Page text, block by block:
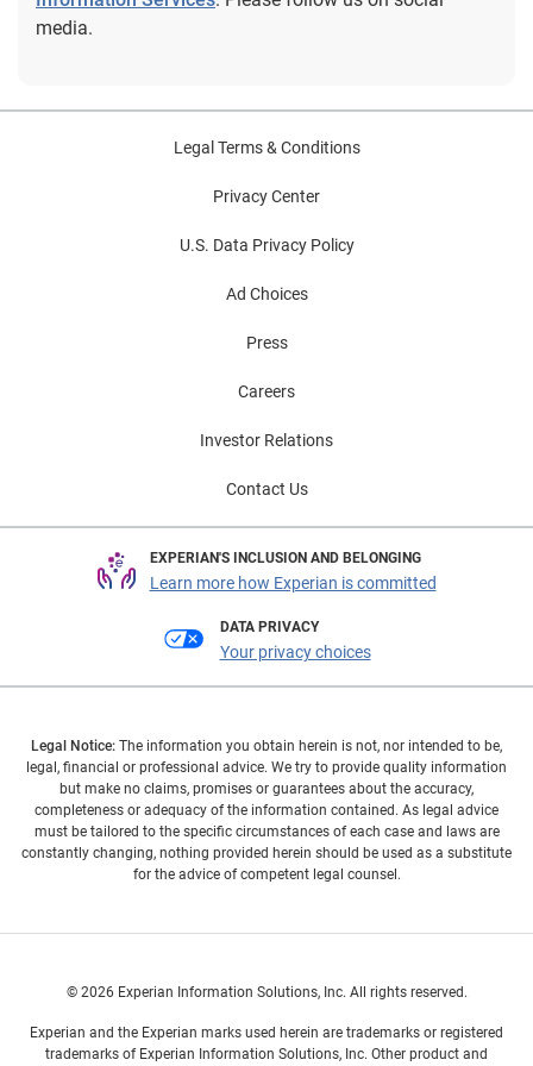
yet, subscribe so you'll get it in your inbox every time it
media.
Legal Terms & Conditions
Privacy Center
U.S. Data Privacy Policy
Ad Choices
Press
Careers
Investor Relations
Contact Us
EXPERIAN'S INCLUSION AND BELONGING
Learn more how Experian is committed
DATA PRIVACY
Your privacy choices
Legal Notice: The information you obtain herein is not, nor intended to be,
legal, financial or professional advice. We try to provide quality information
but make no claims, promises or guarantees about the accuracy,
completeness or adequacy of the information contained. As legal advice
must be tailored to the specific circumstances of each case and laws are
constantly changing, nothing provided herein should be used as a substitute
for the advice of competent legal counsel.
© 2026 Experian Information Solutions, Inc. All rights reserved.
Experian and the Experian marks used herein are trademarks or registered
trademarks of Experian Information Solutions, Inc. Other product and